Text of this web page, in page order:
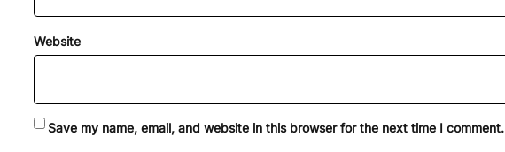
Website
Save my name, email, and website in this browser for the next time I comment.